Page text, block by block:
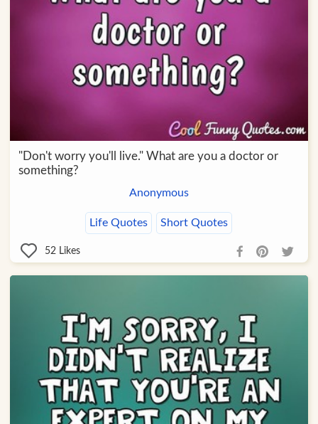
"Don't worry you'll live." What are you a doctor or
something?
Anonymous
Life Quotes Short Quotes
52 Likes